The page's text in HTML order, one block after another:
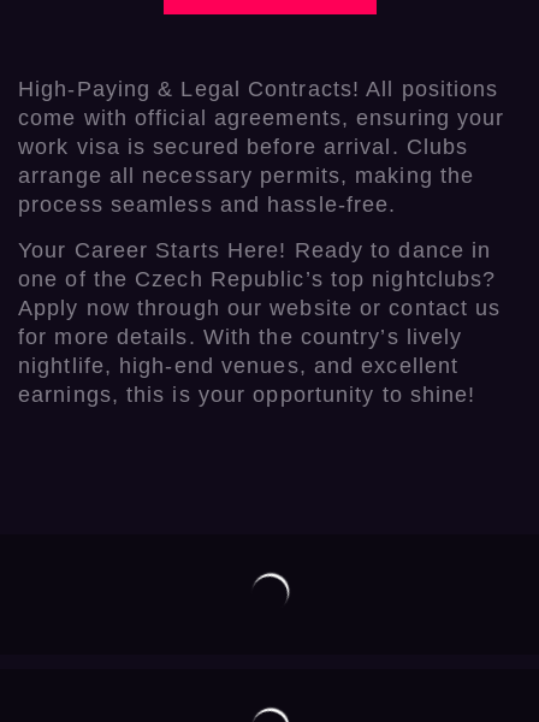
High-Paying & Legal Contracts! All positions
come with official agreements, ensuring your
work visa is secured before arrival. Clubs
arrange all necessary permits, making the
process seamless and hassle-free.
Your Career Starts Here! Ready to dance in
one of the Czech Republic’s top nightclubs?
Apply now through our website or contact us
for more details. With the country’s lively
nightlife, high-end venues, and excellent
earnings, this is your opportunity to shine!